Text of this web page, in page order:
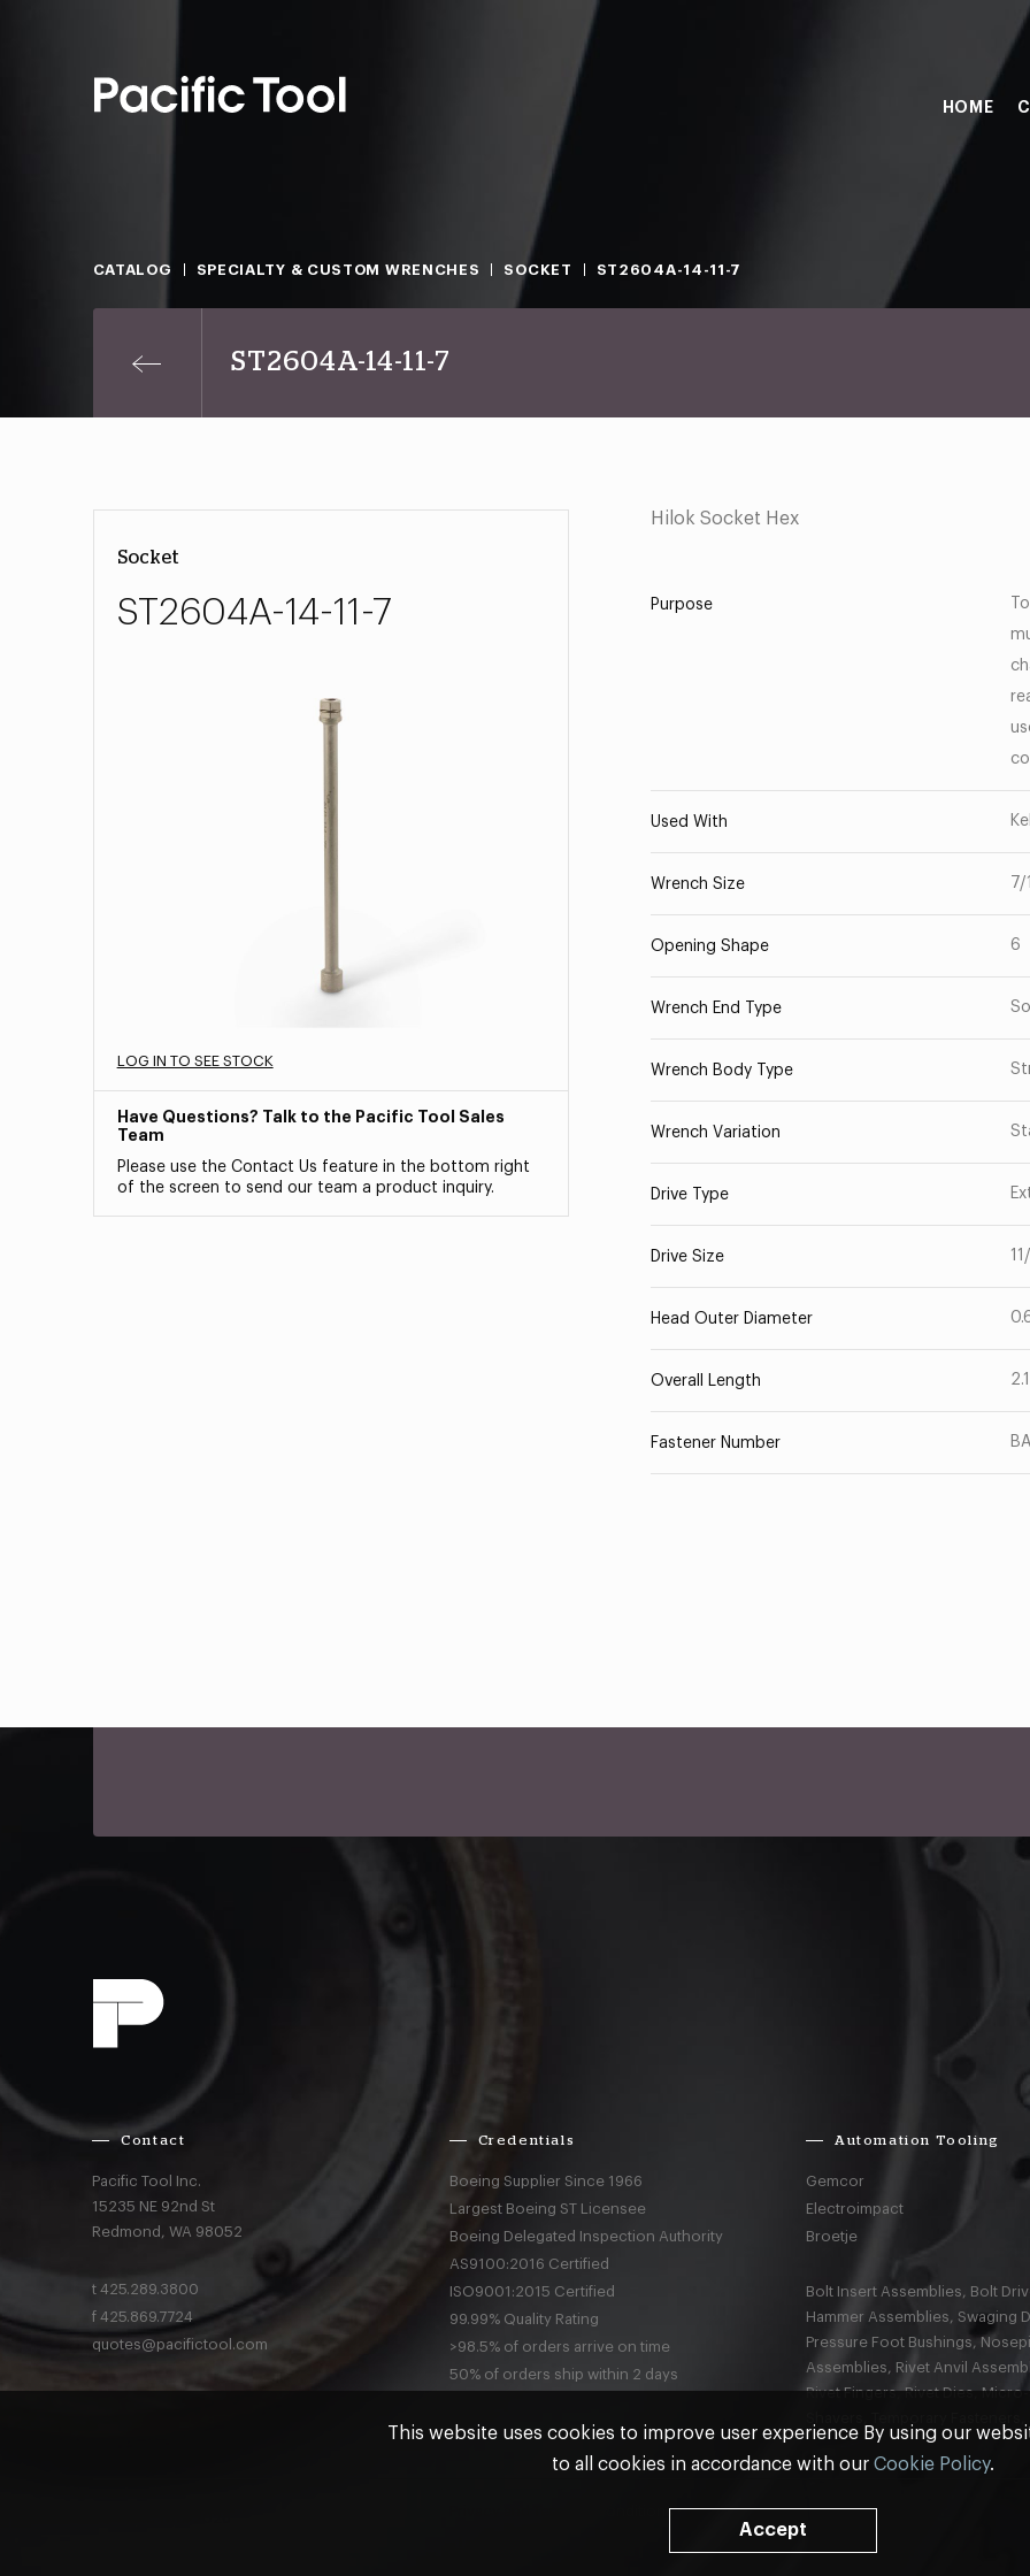
HOME
CATALOG SPECIALTY & CUSTOM WRENCHES SOCKET ST2604A-14-11-7
ST2604A-14-11-7
Socket
ST2604A-14-11-7
LOG IN TO SEE STOCK
Have Questions? Talk to the Pacific Tool Sales
Team
Please use the Contact Us feature in the bottom right
of the screen to send our team a product inquiry.
Hilok Socket Hex
Purpose
Used With
Wrench Size 7/
Opening Shape 6
Wrench End Type
Wrench Body Type
Wrench Variation
Drive Type
Drive Size
Head Outer Diameter
Overall Length
Fastener Number
Contact
Pacific Tool Inc.
15235 NE 92nd St
Redmond,WA 98052
t425.289.3800
f425.869.7724
quotes@pacifictool.com
Credentials
Boeing Supplier Since 1966
Largest Boeing ST Licensee
Boeing Delegated Inspection Authority
AS9100:2016 Certified
ISO9001:2015 Certified
99.99% Quality Rating
>98.5% of orders arrive on time
50% of orders ship within 2 days
Automation Tooling
Gemcor
Electroimpact
Broetje
Bolt Insert Assemblies, Bolt
Hammer Assemblies, Swaging
Pressure Foot Bushings,
Assemblies, Rivet Anvil
Rivet Fingers, Rivet Dies,
Terms & Conditions
This website uses cookies to improve user experience By using our
to all cookies in accordance with our Cookie Policy.
Accept